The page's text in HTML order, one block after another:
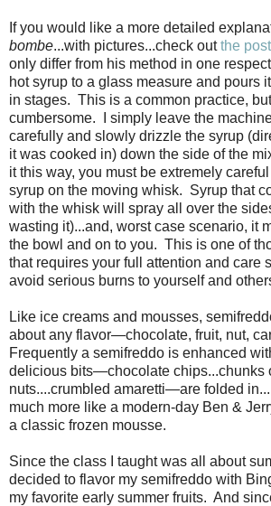
If you would like a more detailed
bombe...with pictures...check outthe
only differ from his method in one
hot syrup to a glass measure and pours
in stages. This is a common practice,
cumbersome. I simply leave the
carefully and slowly drizzle the syrup
it was cooked in) down the side of the
it this way, you must be extremely
syrup on the moving whisk. Syrup that
with the whisk will spray all over the
wasting it)...and, worst case scenario, it
the bowl and on to you. This is one of
that requires your full attention and care
avoid serious burns to yourself and
Like ice creams and mousses,
about any flavor—chocolate, fruit, nut,
Frequently a semifreddo is enhanced
delicious bits—chocolate chips...chunks
nuts....crumbled amaretti—are folded
much more like a modern-day Ben &
a classic frozen mousse.
Since the class I taught was all about
decided to flavor my semifreddo with
my favorite early summer fruits. And